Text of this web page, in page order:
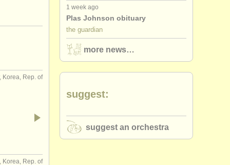
Korea, Rep. of
Korea, Rep. of
1 week ago
Plas Johnson obituary
the guardian
more news…
suggest:
suggest an orchestra